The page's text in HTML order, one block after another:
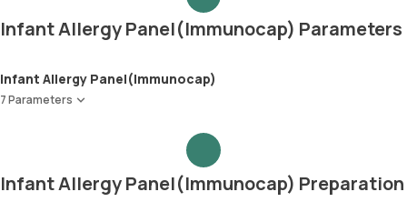
Infant Allergy Panel(Immunocap) Parameters
Infant Allergy Panel(Immunocap)
7 Parameters
Wheat
Peanut
Infant Allergy Panel(Immunocap) Preparation